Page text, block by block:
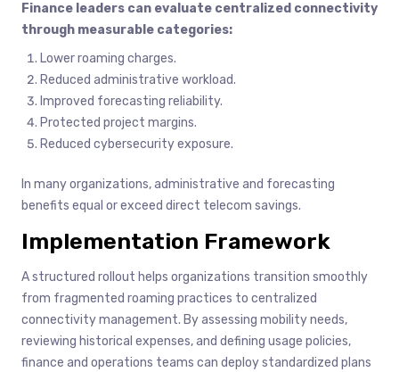
Finance leaders can evaluate centralized connectivity
through measurable categories:
Lower roaming charges.
Reduced administrative workload.
Improved forecasting reliability.
Protected project margins.
Reduced cybersecurity exposure.
In many organizations, administrative and forecasting
benefits equal or exceed direct telecom savings.
Implementation Framework
A structured rollout helps organizations transition smoothly
from fragmented roaming practices to centralized
connectivity management. By assessing mobility needs,
reviewing historical expenses, and defining usage policies,
finance and operations teams can deploy standardized plans